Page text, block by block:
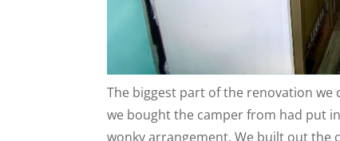
The biggest part of the renovation we
we bought the camper from had put
wonky arrangement. We built out the